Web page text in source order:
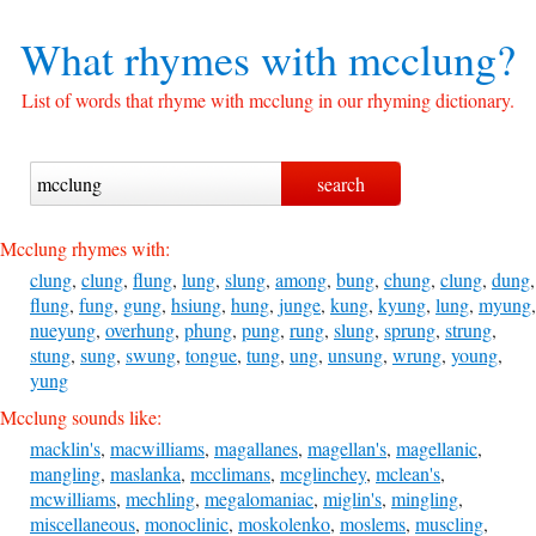
What rhymes withmcclung?
List of words that rhyme with mcclung in our rhyming dictionary.
Mcclung rhymes with:
clung, clung, flung, lung, slung, among, bung, chung, clung, dung,
flung, fung, gung, hsiung, hung, junge, kung, kyung, lung, myung,
nueyung, overhung, phung, pung, rung, slung, sprung, strung,
stung, sung, swung, tongue, tung, ung, unsung, wrung, young,
yung
Mcclung sounds like:
macklin's, macwilliams, magallanes, magellan's, magellanic,
mangling, maslanka, mcclimans, mcglinchey, mclean's,
mcwilliams, mechling, megalomaniac, miglin's, mingling,
miscellaneous, monoclinic, moskolenko, moslems, muscling,